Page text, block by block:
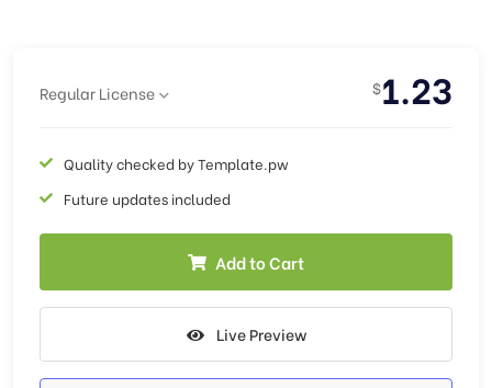
Regular License $1.23
Quality checked by Template.pw
Future updates included
Add to Cart
Live Preview